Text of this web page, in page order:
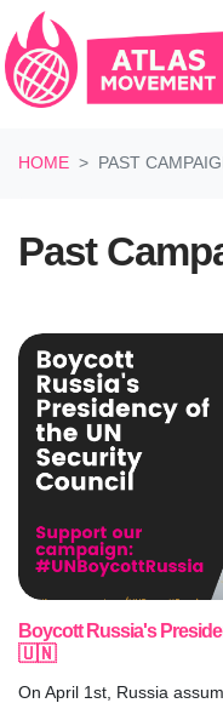
HOME
PAST
Past
Boycott Russia's
🇺🇳
On April 1st, Russia